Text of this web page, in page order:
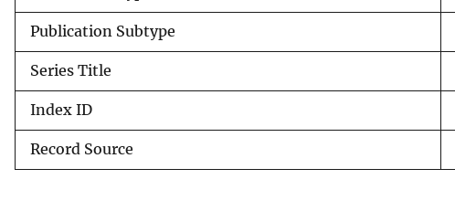
Publication Subtype
Series Title
Index ID
Record Source